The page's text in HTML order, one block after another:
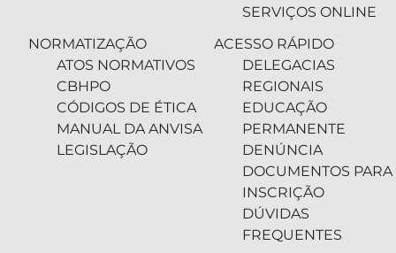
SERVIÇOS ONLINE
NORMATIZAÇÃO
ATOS NORMATIVOS
CBHPO
CÓDIGOS DE ÉTICA
MANUAL DA ANVISA
LEGISLAÇÃO
ACESSO RÁPIDO
DELEGACIAS
REGIONAIS
EDUCAÇÃO
PERMANENTE
DENÚNCIA
DOCUMENTOS PARA
INSCRIÇÃO
DÚVIDAS
FREQUENTES